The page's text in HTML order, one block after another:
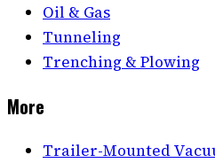
Oil & Gas
Tunneling
Trenching & Plowing
More
Trailer-Mounted